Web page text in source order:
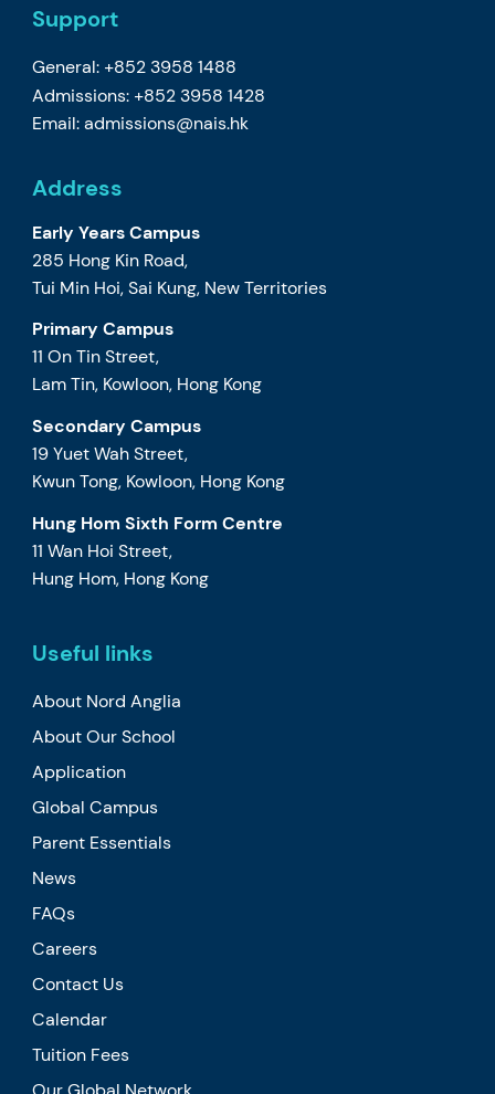
Support
General: +852 3958 1488
Admissions: +852 3958 1428
Email:admissions@nais.hk
Address
Early Years Campus
285 Hong Kin Road,
Tui Min Hoi, Sai Kung, New Territories
Primary Campus
11 On Tin Street,
Lam Tin, Kowloon, Hong Kong
Secondary Campus
19 Yuet Wah Street,
Kwun Tong, Kowloon, Hong Kong
Hung Hom Sixth Form Centre
11 Wan Hoi Street,
Hung Hom, Hong Kong
Useful links
About Nord Anglia
About Our School
Application
Global Campus
Parent Essentials
News
FAQs
Careers
Contact Us
Calendar
Tuition Fees